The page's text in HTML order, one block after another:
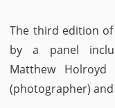
The third edition of
by a panel
Matthew Holroyd
(photographer) and